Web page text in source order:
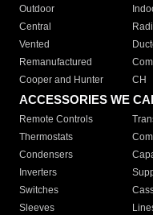
Outdoor
Central
Vented
Remanufactured
Cooper and Hunter
CH
ACCESSORIES WE
Remote Controls
Thermostats
Condensers
Inverters
Switches
Sleeves